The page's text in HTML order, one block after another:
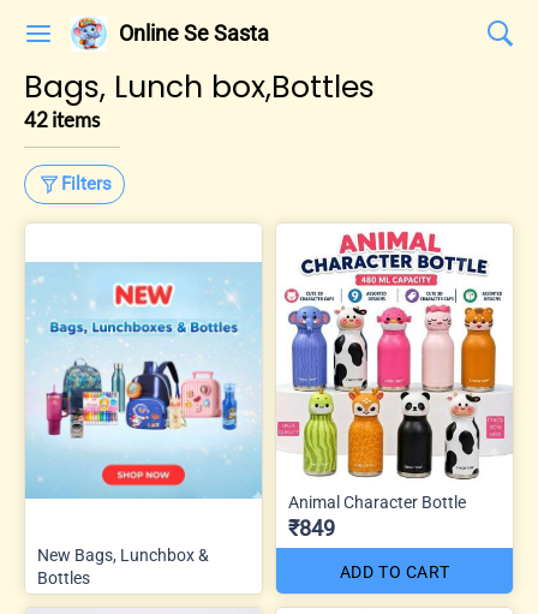
Online Se Sasta
Bags, Lunch box,Bottles
42 items
Filters
New Bags, Lunchbox &
Bottles
Animal Character Bottle
₹849
ADD TO CART